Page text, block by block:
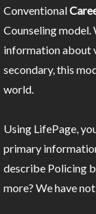
Conventional
Counseling model.
information about
secondary, this
world.
Using LifePage,
primary
describe Policing
more? We have